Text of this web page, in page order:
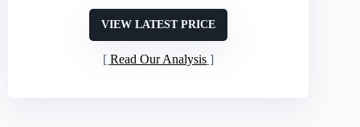
VIEW LATEST PRICE
Read Our Analysis